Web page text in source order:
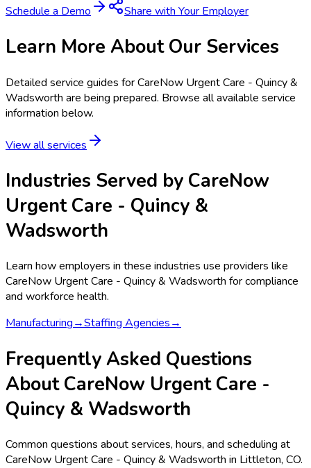
Schedule a Demo Share with Your Employer
Learn More About Our Services
Detailed service guides forCareNow Urgent Care - Quincy &
Wadsworth are being prepared. Browse all available service
information below.
View all services
Industries Served by CareNow
Urgent Care - Quincy &
Wadsworth
Learn how employers in these industries use providers like
CareNow Urgent Care - Quincy & Wadsworth for compliance
and workforce health.
Manufacturing→Staffing Agencies→
Frequently Asked Questions
About CareNow Urgent Care -
Quincy & Wadsworth
Common questions about services, hours, and scheduling at
CareNow Urgent Care - Quincy & Wadsworth in Littleton, CO.